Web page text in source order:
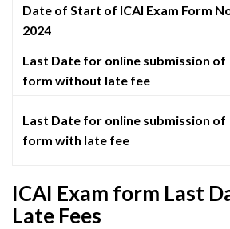
Date of Start of ICAI Exam Form
2024
Last Date for online submission of
form without late fee
Last Date for online submission of
form with late fee
ICAI Exam form Last
Late Fees